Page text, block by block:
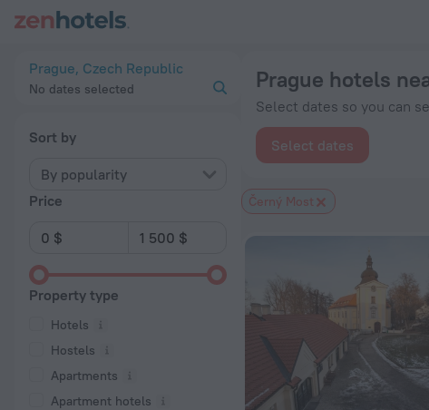
Prague, Czech Republic
No dates selected
Sort by
By popularity
Price
Property type
Hotels
Hostels
Apartments
Apartment hotels
Prague hotels
Select dates so you can
Select dates
Černý Most
Prague hotels near Černý Most subway station — book a hotel in